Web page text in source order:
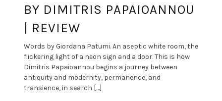
BY DIMITRIS PAPAIOANNOU
| REVIEW
Words by Giordana Patumi. An aseptic white room, the
flickering light of a neon sign and a door. This is how
Dimitris Papaioannou begins a journey between
antiquity and modernity, permanence, and
transience, in search […]